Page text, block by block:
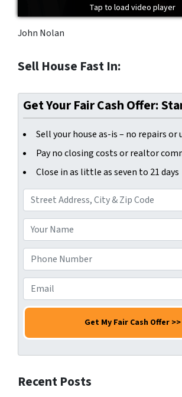
Tap to load video player
Tap to load video player
Tap to load video player
John Nolan
Sell House Fast In:
Get Your Fair Cash Offer:
Sell your house as-is – no repairs or
Pay no closing costs or realtor
Close in as little as seven to 21 days
d
d
r
e
s
s
o
u
r
N
a
m
*
h
o
n
e
u
m
e
m
a
*
Recent Posts